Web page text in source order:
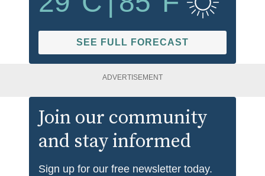
SEE FULL FORECAST
ADVERTISEMENT
Join our community
and stay informed
Sign up for our free newsletter today.